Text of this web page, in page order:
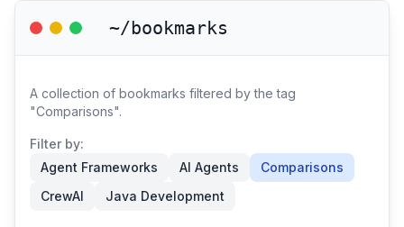
~/bookmarks
A collection of bookmarks filtered by the tag
"Comparisons".
Filter by:
Agent Frameworks
AI Agents
Comparisons
CrewAI
Java Development